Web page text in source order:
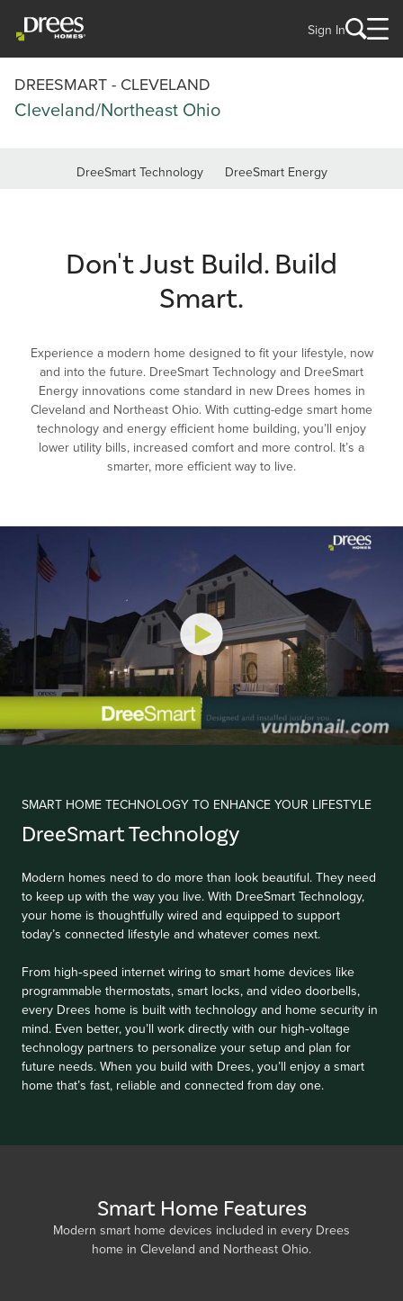
Sign In
DREESMART - CLEVELAND
Cleveland/Northeast Ohio
DreeSmart Technology DreeSmart Energy
Don't Just Build. Build
Smart.
Experience a modern home designed to fit your lifestyle, now
and into the future. DreeSmart Technology and DreeSmart
Energy innovations come standard in new Drees homes in
Cleveland and Northeast Ohio. With cutting-edge smart home
technology and energy efficient home building, you’ll enjoy
lower utility bills, increased comfort and more control. It’s a
smarter, more efficient way to live.
SMART HOME TECHNOLOGY TO ENHANCE YOUR LIFESTYLE
DreeSmart Technology
Modern homes need to do more than look beautiful. They need
to keep up with the way you live. With DreeSmart Technology,
your home is thoughtfully wired and equipped to support
today’s connected lifestyle and whatever comes next.
From high‑speed internet wiring to smart home devices like
programmable thermostats, smart locks, and video doorbells,
every Drees home is built with technology and home security in
mind. Even better, you’ll work directly with our high‑voltage
technology partners to personalize your setup and plan for
future needs. When you build with Drees, you’ll enjoy a smart
home that’s fast, reliable and connected from day one.
Smart Home Features
Modern smart home devices included in every Drees
home in Cleveland and Northeast Ohio.